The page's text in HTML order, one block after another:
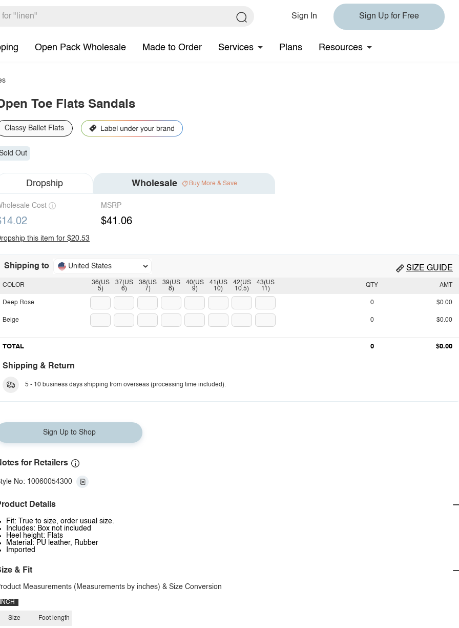
Sign In Sign Up for Free
Open Pack Wholesale Made to Order Services Plans Resources
Toe Flats Sandals
Classy Ballet Flats
Out
Dropship Wholesale Buy More & Save
Cost MSRP
$41.06
this item for $20.53
Shipping to United States SIZE GUIDE
36(US
5)
37(US
6)
38(US
7)
39(US
8)
40(US
9)
41(US
10)
42(US
10.5)
43(US
11)
COLOR
Deep Rose
Beige
QTY AMT
0 $0.00
0 $0.00
TOTAL 0 $0.00
Shipping & Return
5 - 10 business days shipping from overseas (processing time included).
Sign Up to Shop
for Retailers
No: 10060054300
Details
Fit: True to size, order usual size.
Includes: Box not included
Heel height: Flats
Material: PU leather, Rubber
Imported
& Fit
Measurements (Measurements by inches) & Size Conversion
INCH
Size Foot length